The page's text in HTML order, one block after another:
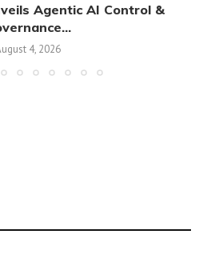
Agentic AI Control &
4, 2026